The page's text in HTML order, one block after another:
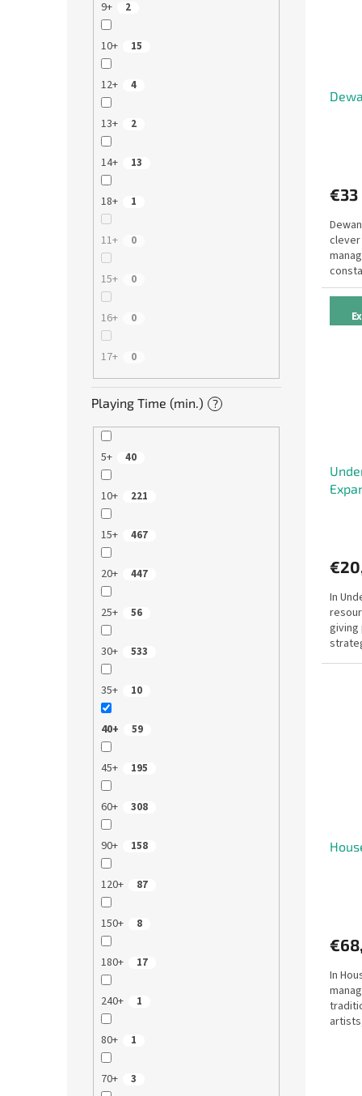
9+ 2
10+ 15
12+ 4
13+ 2
14+ 13
18+ 1
11+ 0
15+ 0
16+ 0
17+ 0
Playing Time (min.) ?
5+ 40
10+ 221
15+ 467
20+ 447
25+ 56
30+ 533
35+ 10
40+ 59
45+ 195
60+ 308
90+ 158
120+ 87
150+ 8
180+ 17
240+ 1
80+ 1
70+ 3
€33
clever
In
giving
and
In